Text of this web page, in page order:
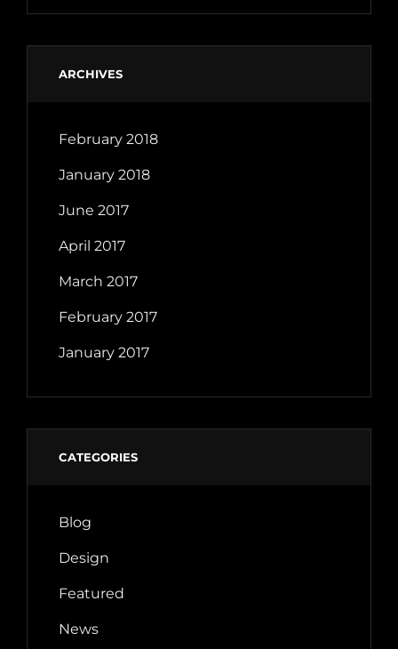
ARCHIVES
February 2018
January 2018
June 2017
April 2017
March 2017
February 2017
January 2017
CATEGORIES
Blog
Design
Featured
News